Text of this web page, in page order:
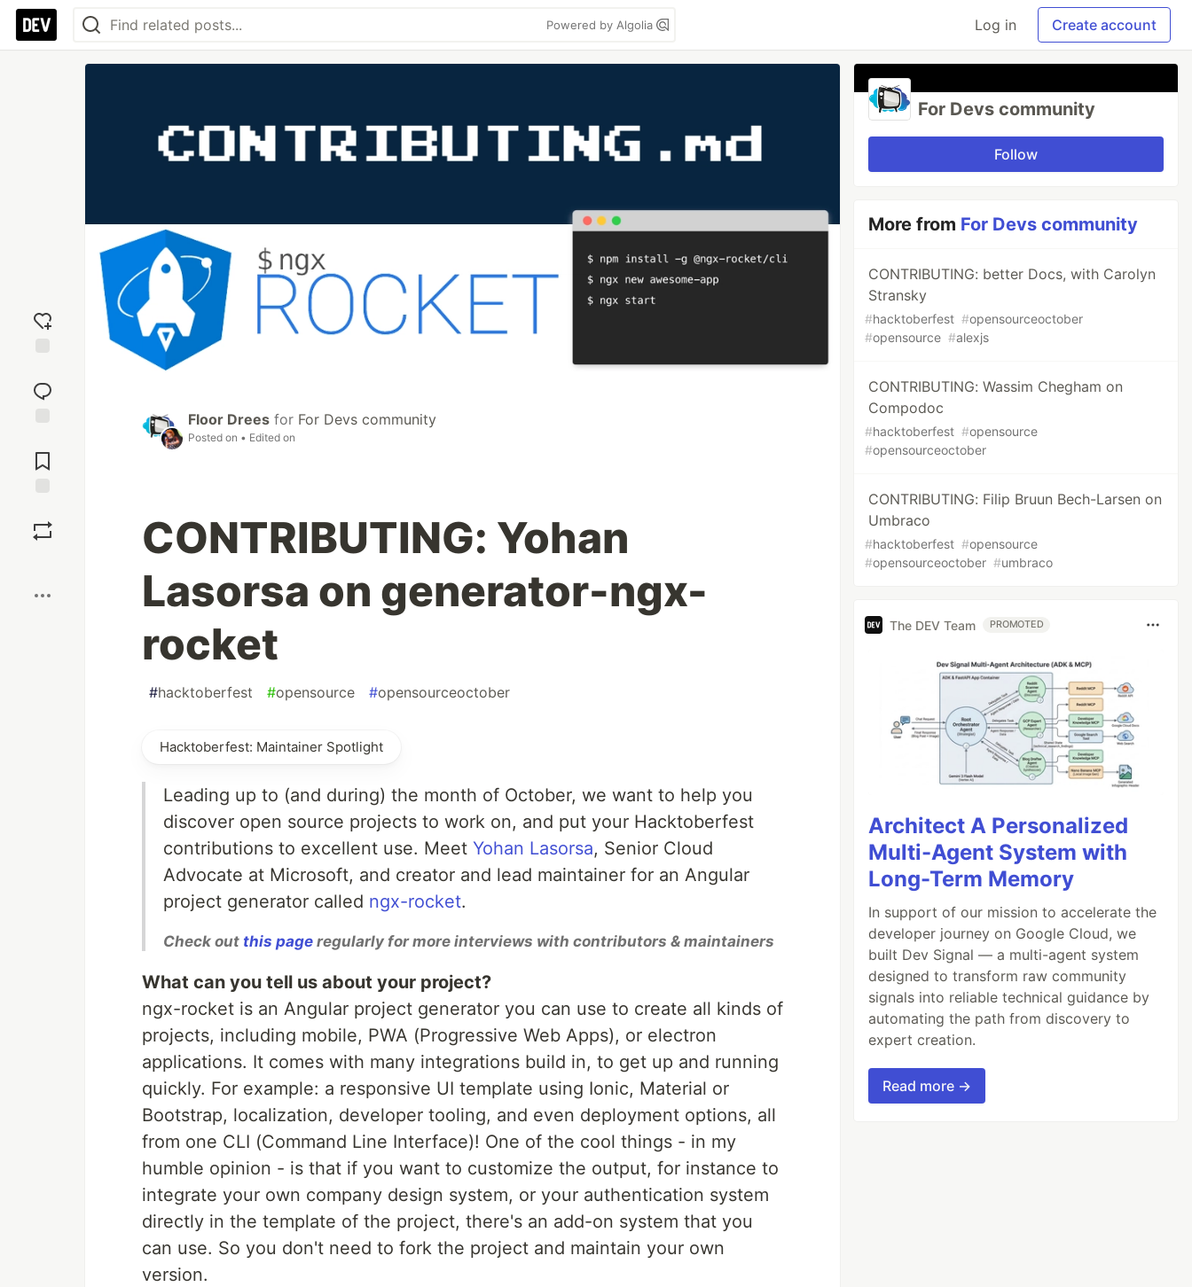
Powered by Algolia Log in Create account
reaction
Comments
Floor Drees for For Devs community
Posted on • Edited on
CONTRIBUTING: Yohan
Lasorsa on generator-ngx-
rocket
#hacktoberfest #opensource #opensourceoctober
Hacktoberfest: Maintainer Spotlight
Leading up to (and during) the month of October, we want to help you
discover open source projects to work on, and put your Hacktoberfest
contributions to excellent use. Meet Yohan Lasorsa, Senior Cloud
Advocate at Microsoft, and creator and lead maintainer for an Angular
project generator called ngx-rocket.
Check out this page regularly for more interviews with contributors & maintainers
What can you tell us about your project?
ngx-rocket is an Angular project generator you can use to create all kinds of
projects, including mobile, PWA (Progressive Web Apps), or electron
applications. It comes with many integrations build in, to get up and running
quickly. For example: a responsive UI template using Ionic, Material or
Bootstrap, localization, developer tooling, and even deployment options, all
from one CLI (Command Line Interface)! One of the cool things - in my
humble opinion - is that if you want to customize the output, for instance to
integrate your own company design system, or your authentication system
directly in the template of the project, there's an add-on system that you
can use. So you don't need to fork the project and maintain your own
version.
For Devs community
Follow
More from For Devs community
CONTRIBUTING: better Docs, with Carolyn
Stransky
#hacktoberfest #opensourceoctober
#opensource #alexjs
CONTRIBUTING: Wassim Chegham on
Compodoc
#hacktoberfest #opensource
#opensourceoctober
CONTRIBUTING: Filip Bruun Bech-Larsen on
Umbraco
#hacktoberfest #opensource
#opensourceoctober #umbraco
The DEV Team PROMOTED
Architect A Personalized
Multi-Agent System with
Long-Term Memory
In support of our mission to accelerate the
developer journey on Google Cloud, we
built Dev Signal — a multi-agent system
designed to transform raw community
signals into reliable technical guidance by
automating the path from discovery to
expert creation.
Read more →